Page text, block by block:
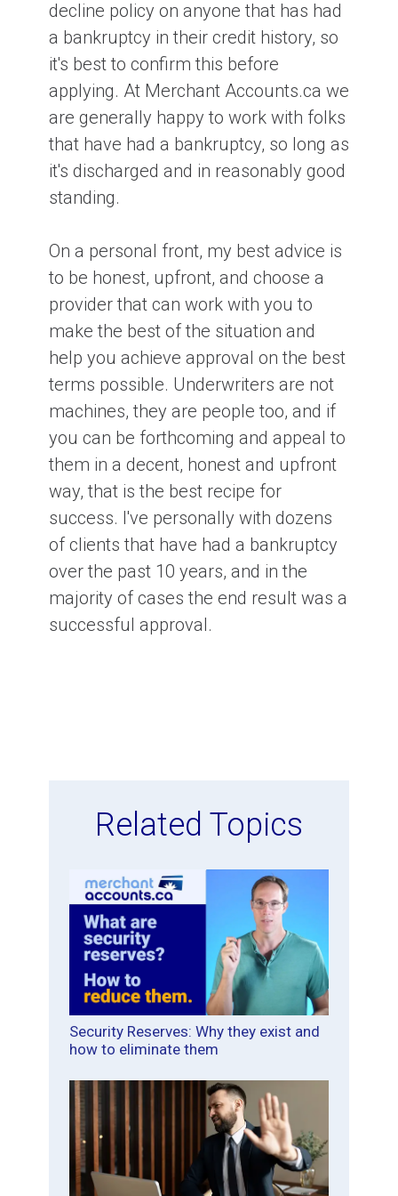
decline policy on anyone that has had
a bankruptcy in their credit history, so
it's best to confirm this before
applying. At Merchant Accounts.ca we
are generally happy to work with folks
that have had a bankruptcy, so long as
it's discharged and in reasonably good
standing.
On a personal front, my best advice is
to be honest, upfront, and choose a
provider that can work with you to
make the best of the situation and
help you achieve approval on the best
terms possible. Underwriters are not
machines, they are people too, and if
you can be forthcoming and appeal to
them in a decent, honest and upfront
way, that is the best recipe for
success. I've personally with dozens
of clients that have had a bankruptcy
over the past 10 years, and in the
majority of cases the end result was a
successful approval.
Related Topics
Security Reserves: Why they exist and
how to eliminate them